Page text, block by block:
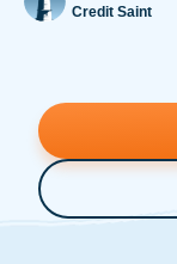
Credit Saint